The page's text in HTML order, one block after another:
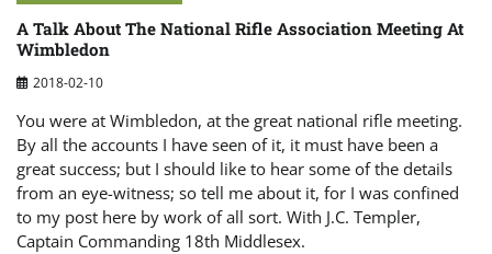
A Talk About The National Rifle Association Meeting At
Wimbledon
2018-02-10
You were at Wimbledon, at the great national rifle meeting.
By all the accounts I have seen of it, it must have been a
great success; but I should like to hear some of the details
from an eye-witness; so tell me about it, for I was confined
to my post here by work of all sort. With J.C. Templer,
Captain Commanding 18th Middlesex.